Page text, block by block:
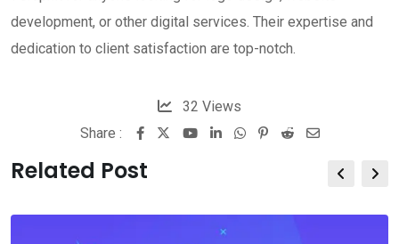
development, or other digital services. Their expertise and
dedication to client satisfaction are top-notch.
32 Views
Share :
Related Post